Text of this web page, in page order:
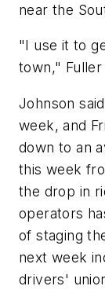
near the
"I use it to
town,"
Johnson
week, and
down to an
this week
the drop in
operators
of staging
next week
drivers'